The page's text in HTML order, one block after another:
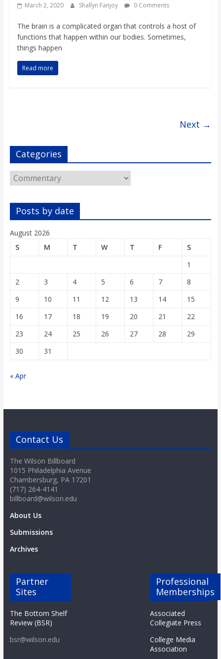
March 2, 2020 Shallyn Fanjoy 0 Comments
The brain is a complicated organ that controls a host of
functions that happen within our bodies. Sometimes,
things happen
Read more
Next →
Categories
Categories
Posts by date
August 2026
S
M T W T F
S
1
2
3 4 5 6 7
8
9
10 11 12 13 14
15
16
17 18 19 20 21
22
23
24 25 26 27 28
29
30
31
« Apr
Contact Us
The Wilson Billboard
1015 Philadelphia Avenue
Chambersburg, PA 17201
(717) 264-4141
billboard@wilson.edu
About Us
Submissions
Archives
Partner
Sites
The Bottom Shelf
Review (BSR)
bsr@wilson.edu
Professional
Memberships
Associated
Collegiate Press
College Media
Association